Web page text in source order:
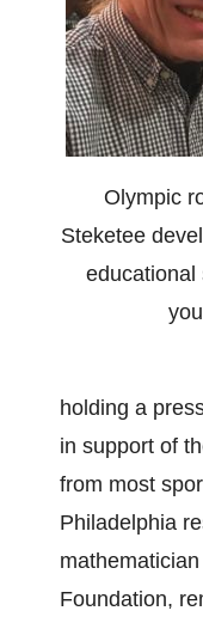
Olympic
Steketee
educational
holding a
in support of
from most
Philadelphia
Foundation,